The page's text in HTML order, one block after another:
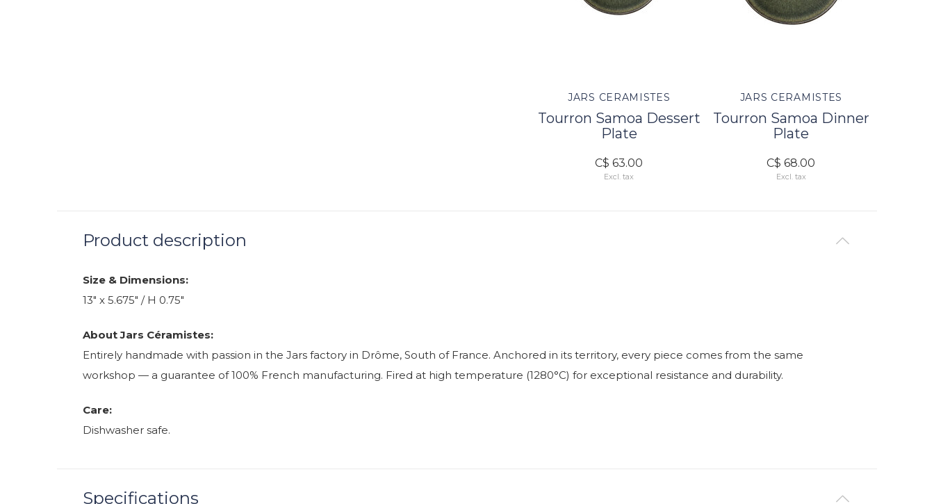
JARS CERAMISTES
Tourron Samoa Dessert
Plate
C$ 63.00
Excl. tax
JARS CERAMISTES
Tourron Samoa Dinner
Plate
C$ 68.00
Excl. tax
Product description
Size & Dimensions:
13" x 5.675" / H 0.75"
About Jars Céramistes:
Entirely handmade with passion in the Jars factory in Drôme, South of France. Anchored in its territory, every piece comes from the same
workshop — a guarantee of 100% French manufacturing. Fired at high temperature (1280°C) for exceptional resistance and durability.
Care:
Dishwasher safe.
Specifications